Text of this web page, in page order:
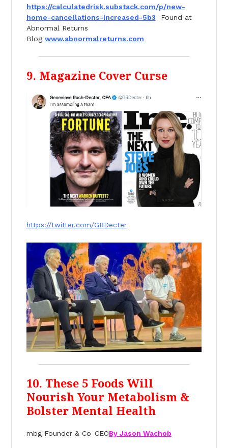
https://calculatedrisk.substack.com/p/new-
home-cancellations-increased-5b3 Found at
Abnormal Returns
Blog www.abnormalreturns.com
9. Magazine Cover Curse
https://twitter.com/GRDecter
10. These 5 Foods Will
Nourish Your Metabolism &
Bolster Mental Health
mbg Founder & Co-CEOBy Jason Wachob